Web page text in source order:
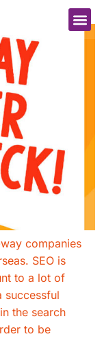
companies
SEO is
to a lot of
successful
the search
to be